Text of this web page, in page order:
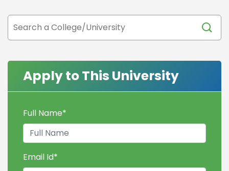
Apply to This University
Full Name*
Email Id*